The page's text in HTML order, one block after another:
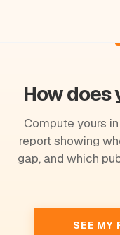
How does
Compute yours
report showing
gap, and which
SEE MY